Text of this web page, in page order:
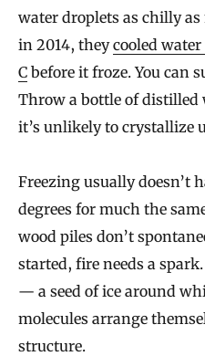
water droplets as chilly
in 2014, theycooled
C before it froze. You can
Throw a bottle of distilled
it’s unlikely to crystallize
Freezing usually doesn’t
degrees for much the
wood piles don’t
started, fire needs a
— a seed of ice around
molecules arrange
structure.